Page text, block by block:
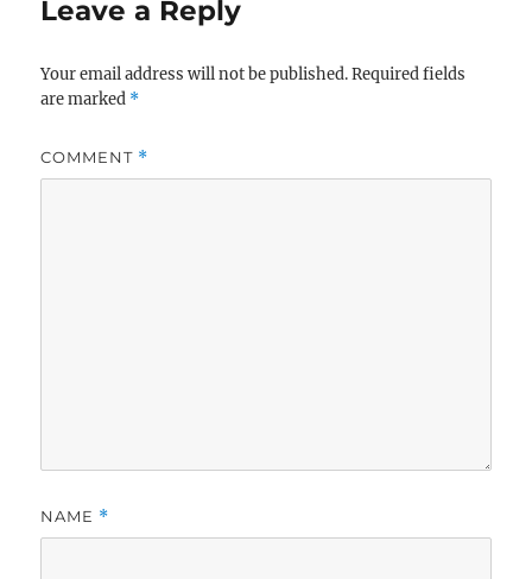
Leave a Reply
Your email address will not be published. Required fields
are marked *
COMMENT *
NAME *